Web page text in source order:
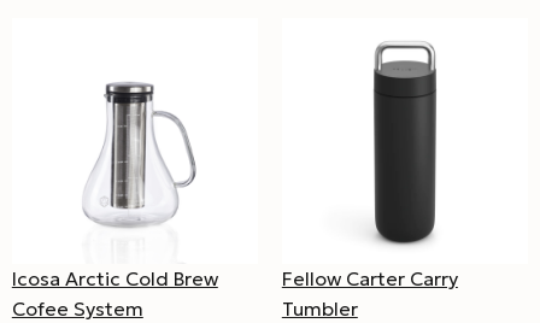
Icosa Arctic Cold Brew
Cofee System
Fellow Carter Carry
Tumbler